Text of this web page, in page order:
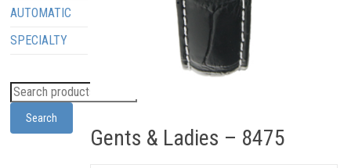
Gents & Ladies – 8475
AUTOMATIC
SPECIALTY
Search